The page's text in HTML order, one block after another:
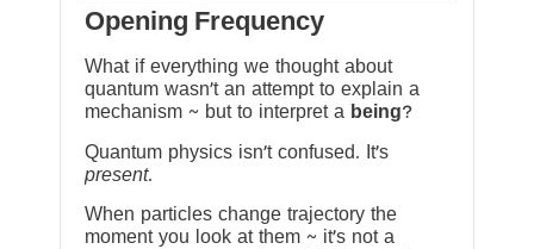
Opening Frequency
What if everything we thought about
quantum wasn’t an attempt to explain a
mechanism ~ but to interpret a being?
Quantum physics isn’t confused. It’s
present.
When particles change trajectory the
moment you look at them ~ it’s not a